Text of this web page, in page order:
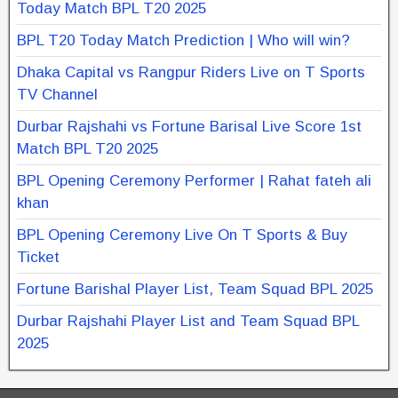
Today Match BPL T20 2025
BPL T20 Today Match Prediction | Who will win?
Dhaka Capital vs Rangpur Riders Live on T Sports
TV Channel
Durbar Rajshahi vs Fortune Barisal Live Score 1st
Match BPL T20 2025
BPL Opening Ceremony Performer | Rahat fateh ali
khan
BPL Opening Ceremony Live On T Sports & Buy
Ticket
Fortune Barishal Player List, Team Squad BPL 2025
Durbar Rajshahi Player List and Team Squad BPL
2025